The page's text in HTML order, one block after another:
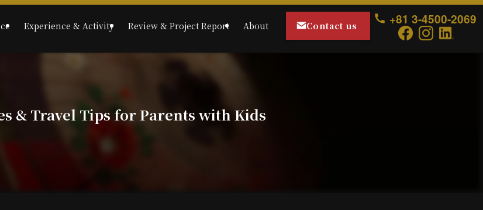
Experience & Activity Review & Project Report About Contact us +81 3-4500-2069
& Travel Tips for Parents with Kids